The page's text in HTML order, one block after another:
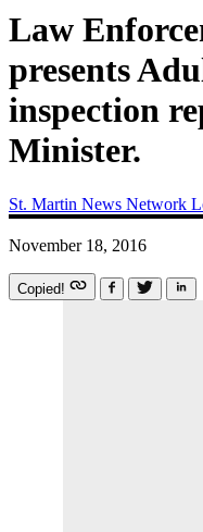
Law
presents
inspection
Minister.
St. Martin News Network
November 18, 2016
Copied!